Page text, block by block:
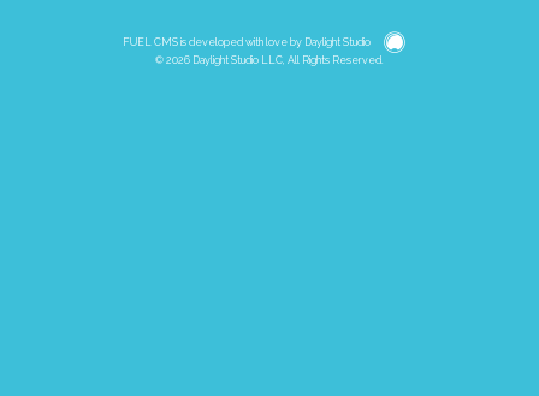
FUEL CMS is developed with love by Daylight Studio Daylight
© 2026 Daylight Studio LLC, All Rights Reserved.